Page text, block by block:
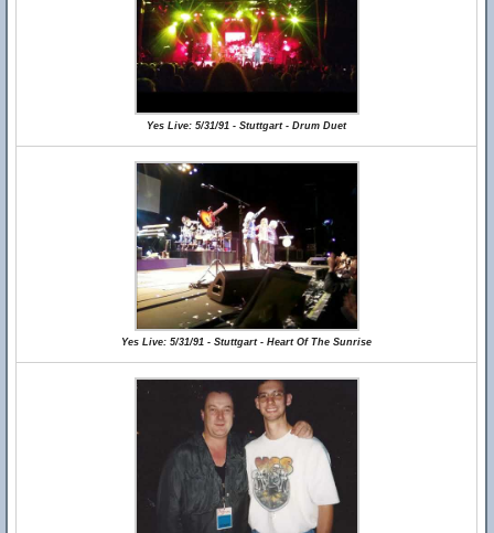
Yes Live: 5/31/91 - Stuttgart - Drum Duet
Yes Live: 5/31/91 - Stuttgart - Heart Of The Sunrise